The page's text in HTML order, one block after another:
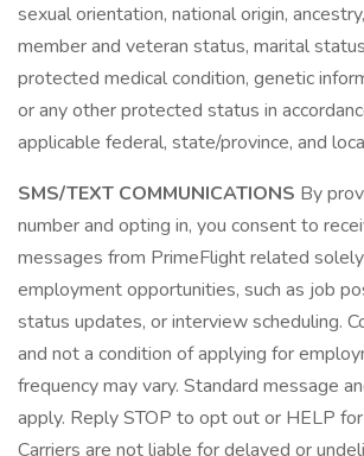
sexual orientation, national origin,
member and veteran status, marital
protected medical condition, genetic
or any other protected status in
applicable federal, state/province, and
SMS/TEXT COMMUNICATIONS By
number and opting in, you consent to
messages from PrimeFlight related
employment opportunities, such as job
status updates, or interview scheduling.
and not a condition of applying for
frequency may vary. Standard message
apply. Reply STOP to opt out or HELP
Carriers are not liable for delayed or